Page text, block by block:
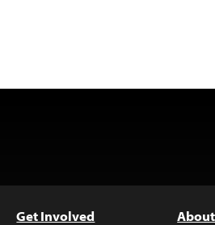
Get Involved